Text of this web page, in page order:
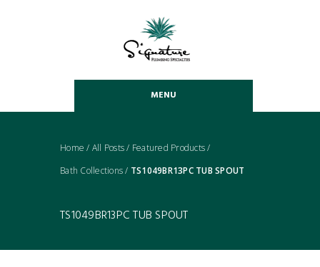
MENU
Home / All Posts/ Featured Products/
Bath Collections/ TS1049BR13PC TUB SPOUT
TS1049BR13PC TUB SPOUT